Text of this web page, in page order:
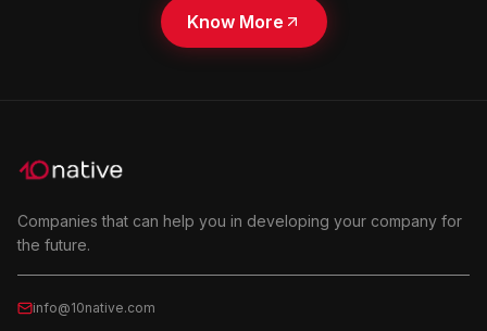
Know More
Companies that can help you in developing your company for
the future.
info@10native.com